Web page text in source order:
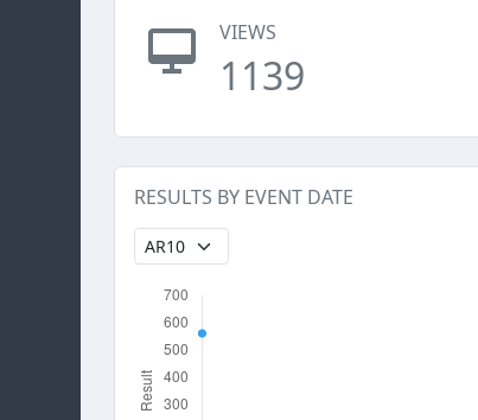
VIEWS
1139
RESULTS BY EVENT DATE